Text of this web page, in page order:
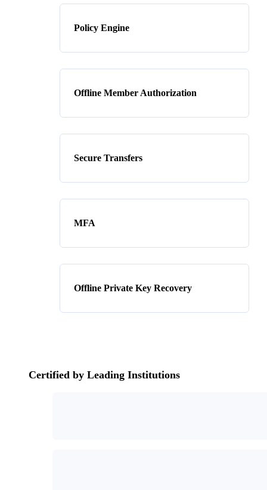
Policy Engine
Offline Member Authorization
Secure Transfers
MFA
Offline Private Key Recovery
Certified by Leading Institutions